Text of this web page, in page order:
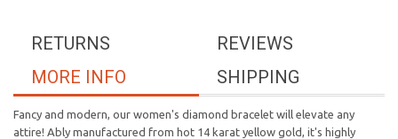
REVIEWS
RETURNS
SHIPPING
MORE INFO
Fancy and modern, our women's diamond bracelet will elevate any
attire! Ably manufactured from hot 14 karat yellow gold, it's highly